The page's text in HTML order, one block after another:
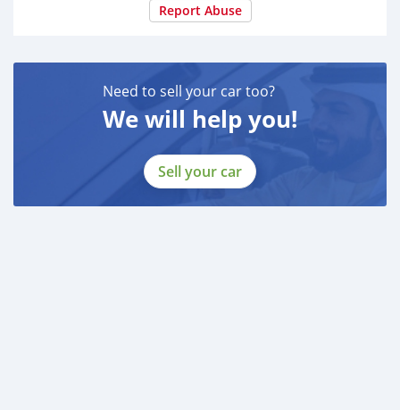
Report Abuse
Need to sell your car too?
We will help you!
Sell your car